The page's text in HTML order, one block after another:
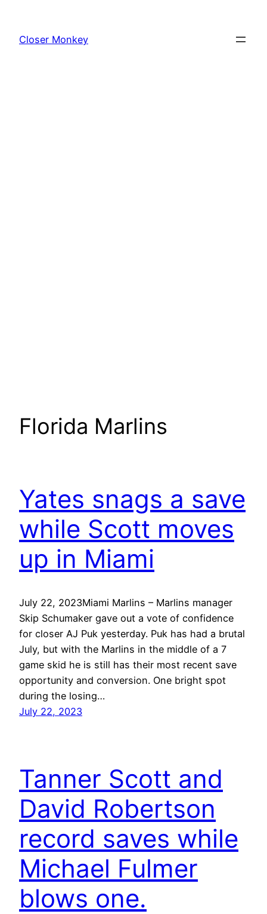
content
Closer Monkey
Florida Marlins
Yates snags a save
while Scott moves
up in Miami
July 22, 2023Miami Marlins – Marlins manager
Skip Schumaker gave out a vote of confidence
for closer AJ Puk yesterday. Puk has had a brutal
July, but with the Marlins in the middle of a 7
game skid he is still has their most recent save
opportunity and conversion. One bright spot
during the losing…
July 22, 2023
Tanner Scott and
David Robertson
record saves while
Michael Fulmer
blows one.